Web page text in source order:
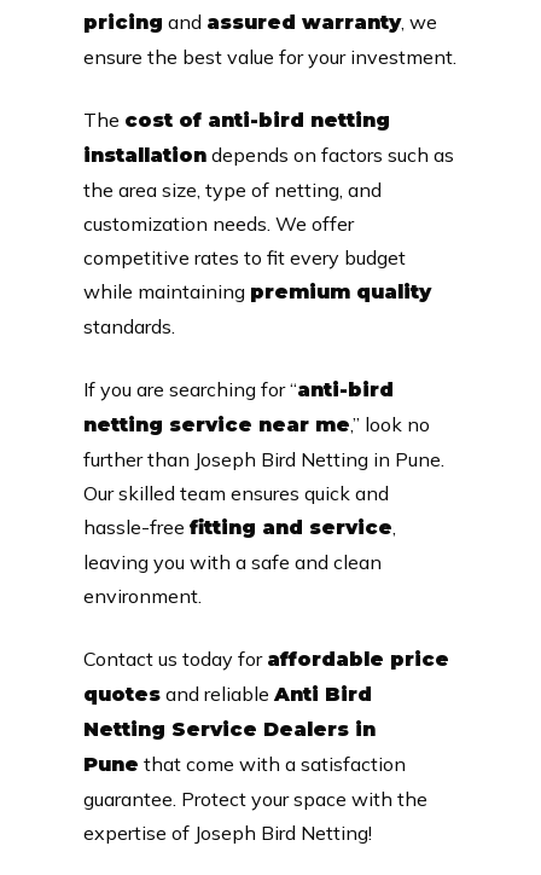
pricing and assured warranty, we
ensure the best value for your investment.
The cost of anti-bird netting
installationdepends on factors such as
the area size, type of netting, and
customization needs. We offer
competitive rates to fit every budget
while maintaining premium quality
standards.
If you are searching for “anti-bird
netting service near me,” look no
further than Joseph Bird Netting in Pune.
Our skilled team ensures quick and
hassle-free fitting and service
leaving you with a safe and clean
environment.
Contact us today for affordable price
quotesand reliable Anti Bird
Netting Service Dealers in
Pune that come with a satisfaction
guarantee. Protect your space with the
expertise of Joseph Bird Netting!